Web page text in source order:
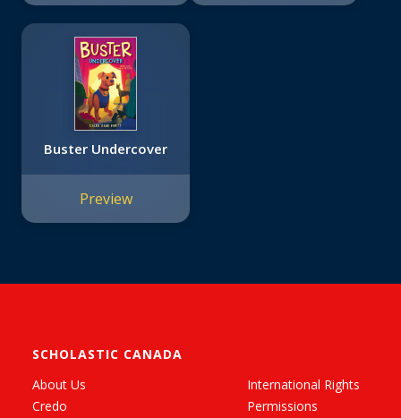
Buster Undercover
Preview
SCHOLASTIC CANADA
About Us
Credo
International Rights
Permissions